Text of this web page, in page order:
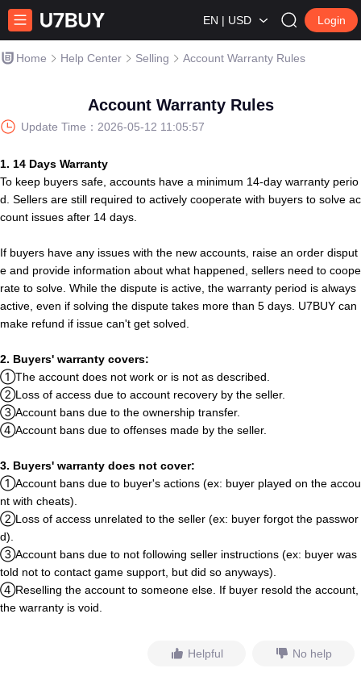
EN | USD Login
Home Help Center Selling Account Warranty Rules
Account Warranty Rules
Update Time： 2026-05-12 11:05:57
1. 14 Days Warranty
To keep buyers safe, accounts have a minimum 14-day warranty perio
d. Sellers are still required to actively cooperate with buyers to solve ac
count issues after 14 days.
If buyers have any issues with the new accounts , raise an order disput
e and provide information about what happened, sellers need to coope
rate to solve. While the dispute is active, the warranty period is always
active, even if solving the dispute takes more than 5 days. U7BUY can
make refund if issue can't get solved.
2. Buyers' warranty covers:
①The account does not work or is not as described.
②Loss of access due to account recovery by the seller.
③Account bans due to the ownership transfer.
④Account bans due to offenses made by the seller.
3. Buyers' warranty does not cover:
①Account bans due to buyer's actions (ex: buyer played on the accou
nt with cheats).
②Loss of access unrelated to the seller (ex: buyer forgot the passwor
d).
③Account bans due to not following seller instructions (ex: buyer was
told not to contact game support, but did so anyways).
④Reselling the account to someone else. If buyer resold the account,
the warranty is void.
Helpful No help